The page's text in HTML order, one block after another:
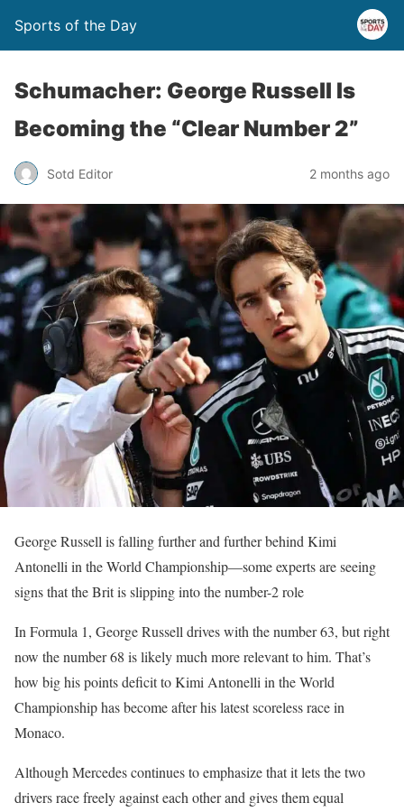
Sports of the Day
Schumacher: George Russell Is
Becoming the “Clear Number 2”
Sotd Editor 2 months ago
George Russell is falling further and further behind Kimi
Antonelli in the World Championship—some experts are seeing
signs that the Brit is slipping into the number-2 role
In Formula 1, George Russell drives with the number 63, but right
now the number 68 is likely much more relevant to him. That’s
how big his points deficit to Kimi Antonelli in the World
Championship has become after his latest scoreless race in
Monaco.
Although Mercedes continues to emphasize that it lets the two
drivers race freely against each other and gives them equal